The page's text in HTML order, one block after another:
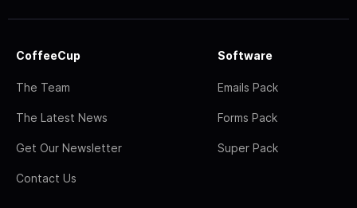
CoffeeCup
The Team
The Latest News
Get Our Newsletter
Contact Us
Software
Emails Pack
Forms Pack
Super Pack